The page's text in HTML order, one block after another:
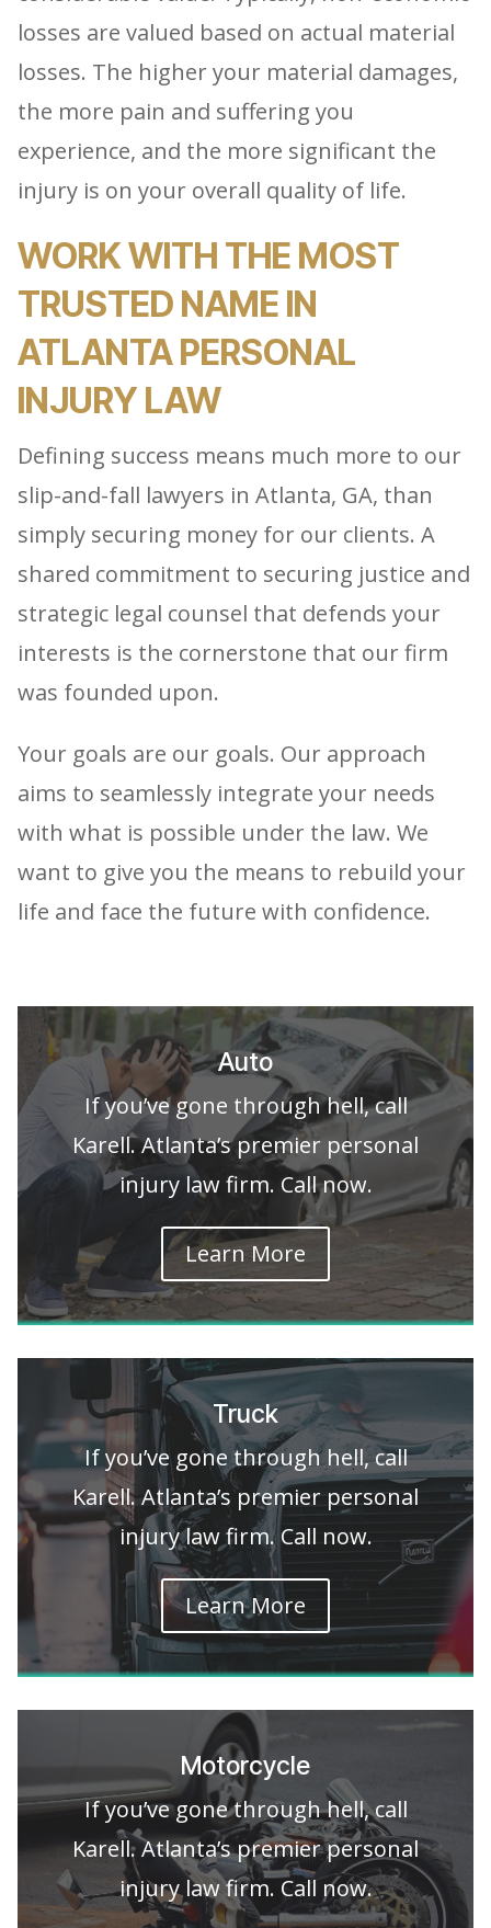
losses are valued based on actual material
losses. The higher your material damages,
the more pain and suffering you
experience, and the more significant the
injury is on your overall quality of life.
WORK WITH THE MOST
TRUSTED NAME IN
ATLANTA PERSONAL
INJURY LAW
Defining success means much more to our
slip-and-fall lawyers in Atlanta, GA, than
simply securing money for our clients. A
shared commitment to securing justice and
strategic legal counsel that defends your
interests is the cornerstone that our firm
was founded upon.
Your goals are our goals. Our approach
aims to seamlessly integrate your needs
with what is possible under the law. We
want to give you the means to rebuild your
life and face the future with confidence.
Auto
If you’ve gone through hell, call
Karell. Atlanta’s premier personal
injury law firm. Call now.
Learn More
Truck
If you’ve gone through hell, call
Karell. Atlanta’s premier personal
injury law firm. Call now.
Learn More
Motorcycle
If you’ve gone through hell, call
Karell. Atlanta’s premier personal
injury law firm. Call now.